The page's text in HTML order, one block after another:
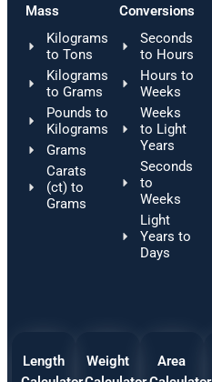
Mass
Kilograms
to Tons
Kilograms
to Grams
Pounds to
Kilograms
Grams
Carats
(ct) to
Grams
Conversions
Seconds
to Hours
Hours to
Weeks
Weeks
to Light
Years
Seconds
to
Weeks
Light
Years to
Days
Length
Weight
Area